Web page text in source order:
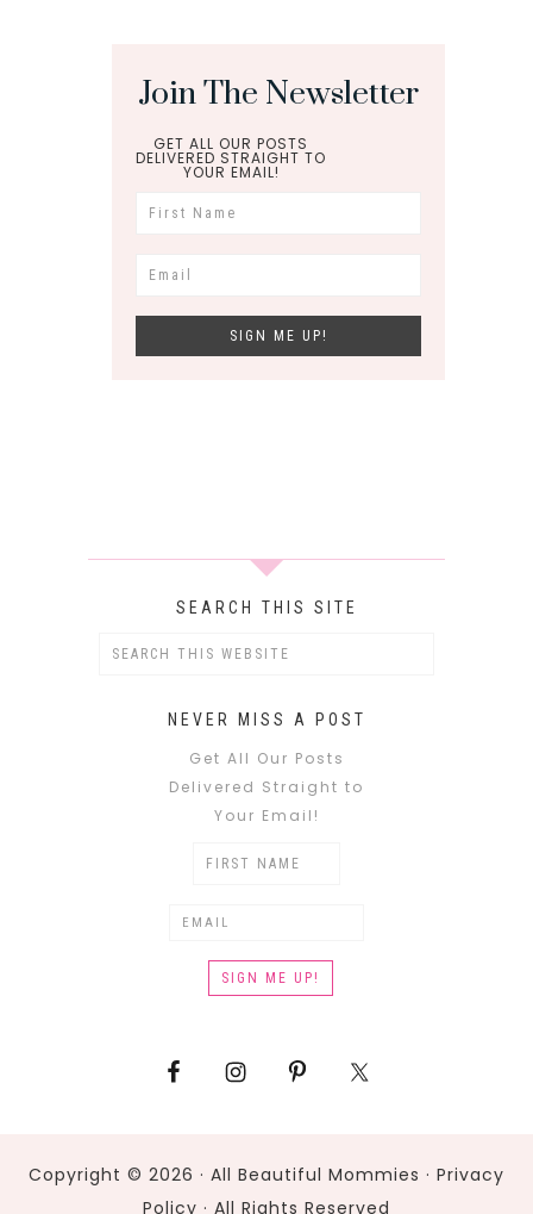
Join The Newsletter
GET ALL OUR POSTS
DELIVERED STRAIGHT TO
YOUR EMAIL!
SEARCH THIS SITE
NEVER MISS A POST
Get All Our Posts
Delivered Straight to
Your Email!
Copyright © 2026 · All Beautiful Mommies · Privacy
Policy · All Rights Reserved